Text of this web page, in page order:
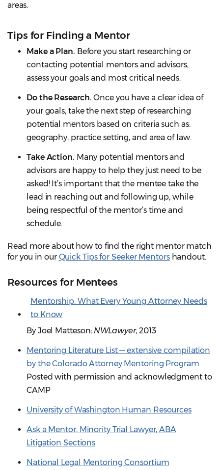
areas.
Tips for Finding a Mentor
Make a Plan. Before you start researching or
contacting potential mentors and advisors,
assess your goals and most critical needs.
Do the Research. Once you have a clear idea of
your goals, take the next step of researching
potential mentors based on criteria such as:
geography, practice setting, and area of law.
Take Action. Many potential mentors and
advisors are happy to help they just need to be
asked! It’s important that the mentee take the
lead in reaching out and following up, while
being respectful of the mentor’s time and
schedule.
Read more about how to find the right mentor match
for you in our Quick Tips for Seeker Mentorshandout.
Resources for Mentees
Mentorship: What Every Young Attorney Needs
to Know
By Joel Matteson;NWLawyer, 2013
Mentoring Literature List — extensive compilation
by the Colorado Attorney Mentoring Program
Posted with permission and acknowledgment to
CAMP
University of Washington Human Resources
Ask a Mentor, Minority Trial Lawyer, ABA
Litigation Sections
National Legal Mentoring Consortium